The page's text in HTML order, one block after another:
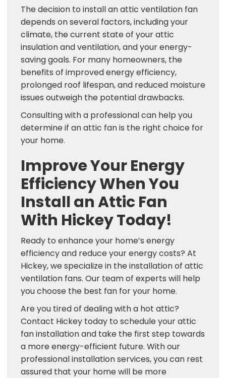
The decision to install an attic ventilation fan
depends on several factors, including your
climate, the current state of your attic
insulation and ventilation, and your energy-
saving goals. For many homeowners, the
benefits of improved energy efficiency,
prolonged roof lifespan, and reduced moisture
issues outweigh the potential drawbacks.
Consulting with a professional can help you
determine if an attic fan is the right choice for
your home.
Improve Your Energy
Efficiency When You
Install an Attic Fan
With Hickey Today!
Ready to enhance your home’s energy
efficiency and reduce your energy costs? At
Hickey, we specialize in the installation of attic
ventilation fans. Our team of experts will help
you choose the best fan for your home.
Are you tired of dealing with a hot attic?
Contact Hickey today to schedule your attic
fan installation and take the first step towards
a more energy-efficient future. With our
professional installation services, you can rest
assured that your home will be more